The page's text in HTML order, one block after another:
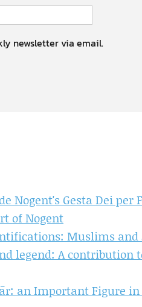
newsletter via email.
Nogent's Gesta Dei per
of Nogent
Muslims and
legend: A contribution
an Important Figure in